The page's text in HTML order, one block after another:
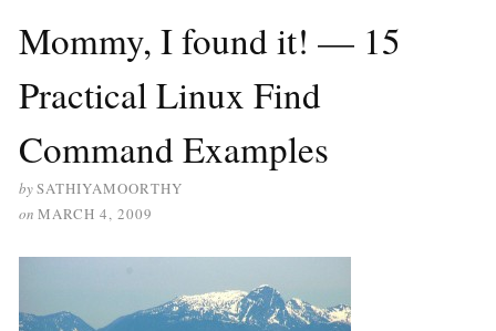
Mommy, I found it! — 15
Practical Linux Find
Command Examples
bySATHIYAMOORTHY
on MARCH 4, 2009